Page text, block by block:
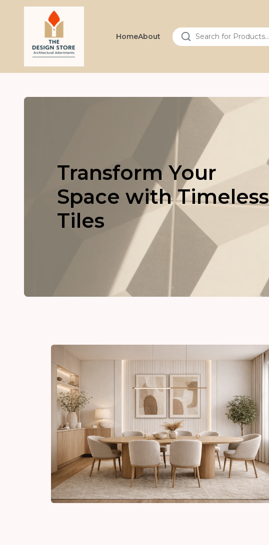
HomeAbout
Transform Your
Space with Timeless
Tiles